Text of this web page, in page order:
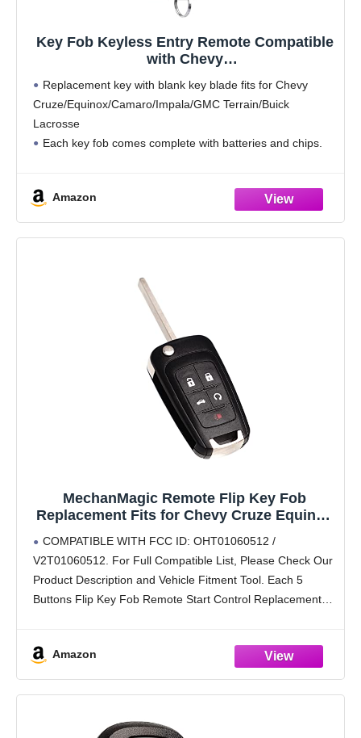
Key Fob Keyless Entry Remote Compatible
with Chevy
Terrain/Buick
Lacrosse/Regal/Verano/Encore 2010-2019
Car Key Replacement for OHT01060512, 1-
Pack (4 Buttons)
Replacement key with blank key blade fits for Chevy
Cruze/Equinox/Camaro/Impala/GMC Terrain/Buick
Lacrosse
Each key fob comes complete with batteries and chips.
B01T2AC
This remote key is on board programmable but key
blade
Amazon
MechanMagic Remote Flip Key Fob
Replacement Fits for Chevy Cruze Equinox
Lacrosse Regal Verano Encore Allure GMC
Terrain 2010-2021 Keyless Entry Control
OHT01060512
COMPATIBLE WITH FCC ID: OHT01060512 /
V2T01060512. For Full Compatible List, Please Check Our
Product Description and Vehicle Fitment Tool. Each 5
Buttons Flip Key Fob Remote Start Control Replacement
Amazon